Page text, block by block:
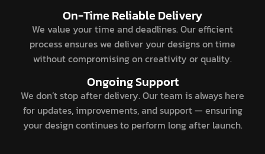
On-Time Reliable Delivery
We value your time and deadlines. Our efficient
process ensures we deliver your designs on time
without compromising on creativity or quality.
Ongoing Support
We don’t stop after delivery. Our team is always here
for updates, improvements, and support — ensuring
your design continues to perform long after launch.